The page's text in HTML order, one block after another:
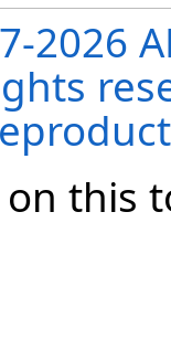
2026
on this